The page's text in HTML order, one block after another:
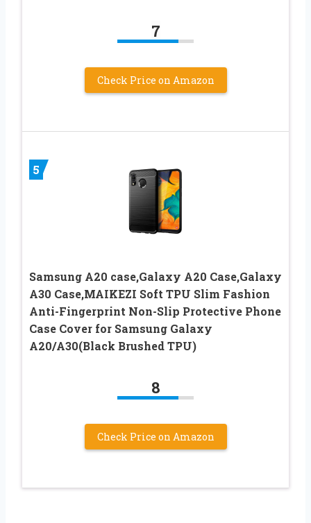
7
Check Price on Amazon
5
Samsung A20 case,Galaxy A20 Case,Galaxy
A30 Case,MAIKEZI Soft TPU Slim Fashion
Anti-Fingerprint Non-Slip Protective Phone
Case Cover for Samsung Galaxy
A20/A30(Black Brushed TPU)
8
Check Price on Amazon